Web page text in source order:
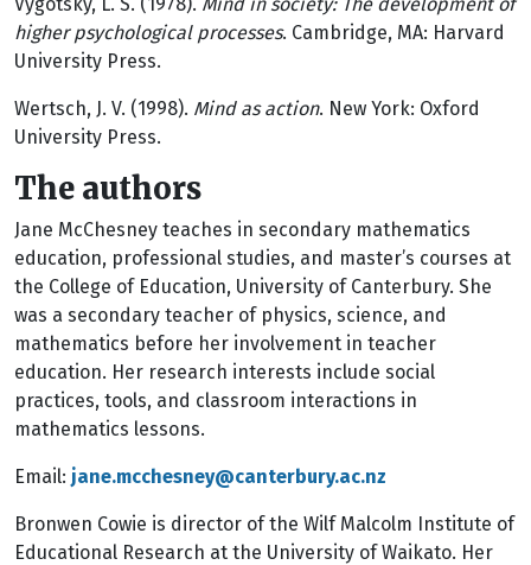
higher psychological processes. Cambridge, MA: Harvard
University Press.
Wertsch, J. V. (1998). Mind as action. New York: Oxford
University Press.
The authors
Jane McChesney teaches in secondary mathematics
education, professional studies, and master’s courses at
the College of Education, University of Canterbury. She
was a secondary teacher of physics, science, and
mathematics before her involvement in teacher
education. Her research interests include social
practices, tools, and classroom interactions in
mathematics lessons.
Email: jane.mcchesney@canterbury.ac.nz
Bronwen Cowie is director of the Wilf Malcolm Institute of
Educational Research at the University of Waikato. Her